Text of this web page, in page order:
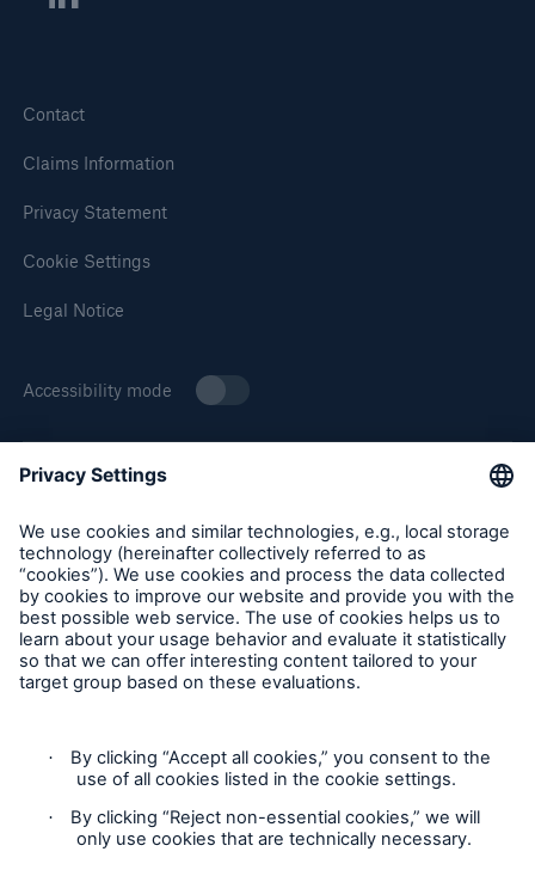
Contact
Claims Information
Privacy Statement
Cookie Settings
Legal Notice
Accessibility mode
About Munich Re Specialty
Munich Re Specialty – North America products and services
are offered by and provided through insurance companies
and producers/surplus lines brokers that are eligible or
licensed in accordance with the laws and regulations of
individual jurisdictions. Products and services are not
available in every, and may vary by, jurisdiction. The
information provided on this site is intended as general
and services. Please be aware that the insurance policy and
not any information provided on this site will form the
contract between the parties thereto, and will govern in all
cases. Munich Re Specialty – North America’s insurance
Solutions
Solutions
Property insurance